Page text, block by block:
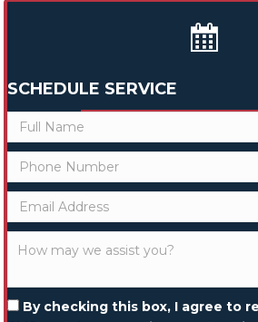
SCHEDULE SERVICE
By checking this box, I agree to